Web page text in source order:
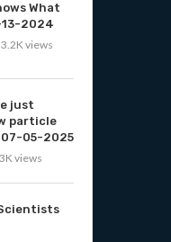
What
13-2024
3.2K views
just
particle
05-2025
views